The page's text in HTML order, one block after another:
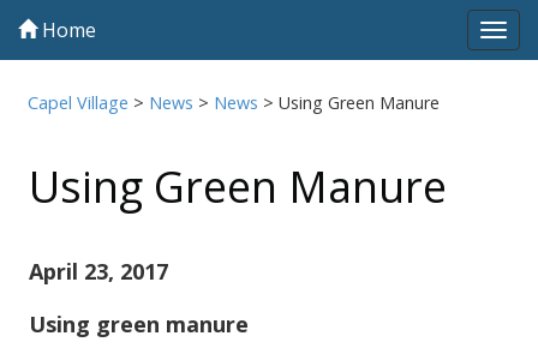
Home
Capel Village > News > News >Using Green Manure
Using Green Manure
April 23, 2017
Using green manure